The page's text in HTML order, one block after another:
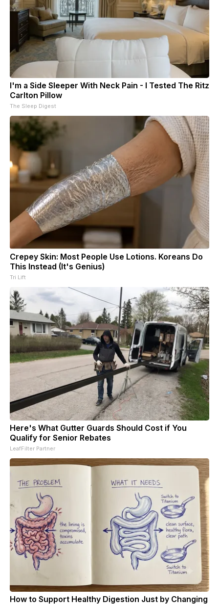
I'm a Side Sleeper With Neck Pain - I Tested The Ritz
Carlton Pillow
The Sleep Digest
Crepey Skin: Most People Use Lotions. Koreans Do
This Instead (It's Genius)
Tri Lift
Here's What Gutter Guards Should Cost if You
Qualify for Senior Rebates
LeafFilter Partner
How to Support Healthy Digestion Just by Changing